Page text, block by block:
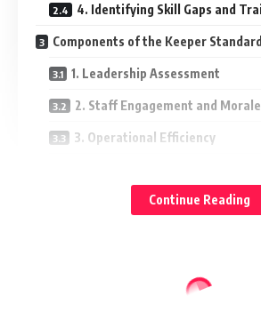
4. Identifying Skill Gaps and
Components of the Keeper
1. Leadership Assessment
2. Staff Engagement and Morale
3. Operational Efficiency
5. Compliance and Risk
Step 2: Gather Data
Continue Reading